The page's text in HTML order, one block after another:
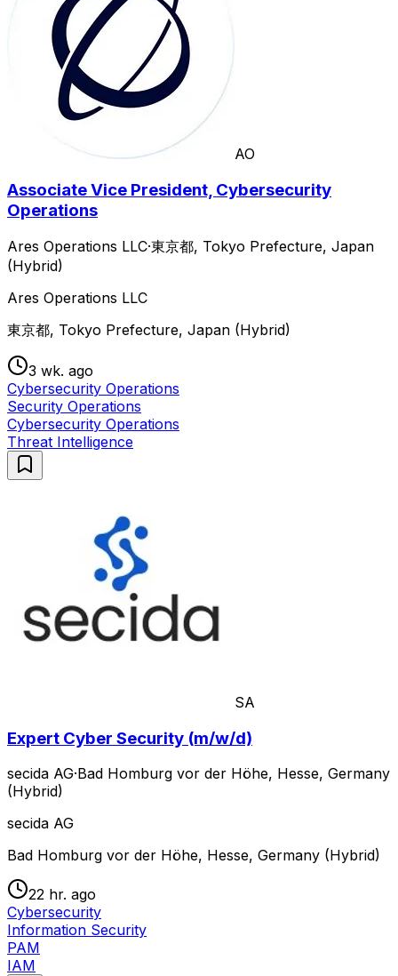
AO
Associate Vice President, Cybersecurity
Operations
Ares Operations LLC·東京都, Tokyo Prefecture, Japan
(Hybrid)
Ares Operations LLC
東京都, Tokyo Prefecture, Japan (Hybrid)
3 wk. ago
Cybersecurity Operations
Security Operations
Cybersecurity Operations
Threat Intelligence
SA
Expert Cyber Security (m/w/d)
secida AG·Bad Homburg vor der Höhe, Hesse, Germany
(Hybrid)
secida AG
Bad Homburg vor der Höhe, Hesse, Germany (Hybrid)
22 hr. ago
Cybersecurity
Information Security
PAM
IAM